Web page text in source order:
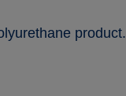
product.